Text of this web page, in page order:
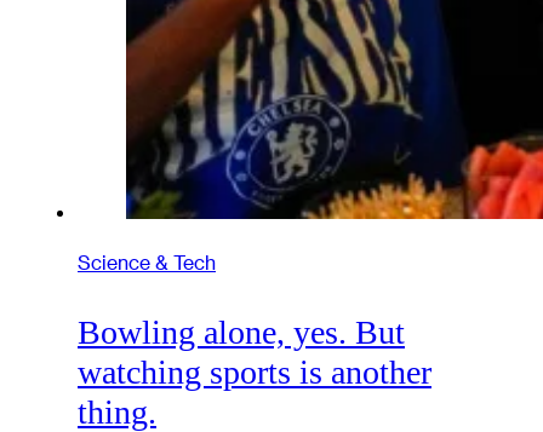
Science & Tech
Bowling alone, yes. But
watching sports is another
thing.